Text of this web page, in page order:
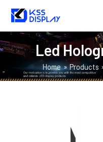
Skip
content
Led
Home Products